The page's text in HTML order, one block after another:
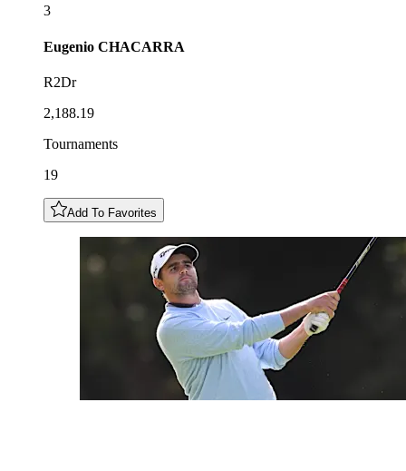
3
Eugenio CHACARRA
R2Dr
2,188.19
Tournaments
19
Add To Favorites